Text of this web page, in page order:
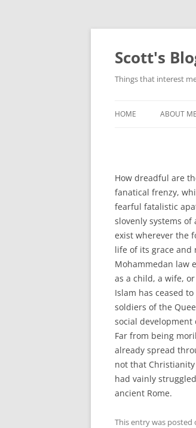
Skip
Scott's
Things that interest
HOME ABOUT ME
How dreadful are
fanatical frenzy,
fearful fatalistic
slovenly systems
exist wherever the
life of its grace
Mohammedan law
as a child, a wife,
Islam has ceased
soldiers of the
social
Far from being
already spread
not that
had vainly
ancient Rome.
This entry was posted